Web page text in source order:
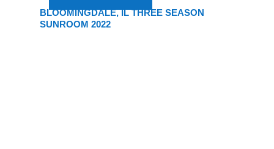
BLOOMINGDALE, IL THREE SEASON
SUNROOM 2022